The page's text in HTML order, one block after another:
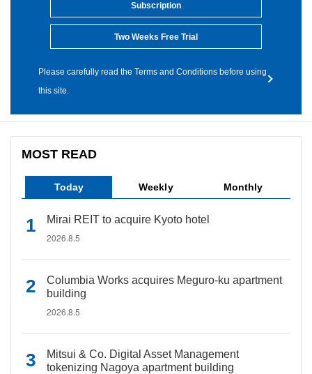
Subscription
Two Weeks Free Trial
Please carefully read the Terms and Conditions before using
this site.
MOST READ
Today Weekly Monthly
Mirai REIT to acquire Kyoto hotel
2026.8.5
Columbia Works acquires Meguro-ku apartment
building
2026.8.5
Mitsui & Co. Digital Asset Management
tokenizing Nagoya apartment building